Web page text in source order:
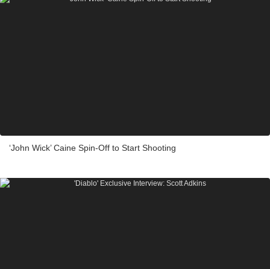
‘John Wick’ Caine Spin-Off to Start Shooting